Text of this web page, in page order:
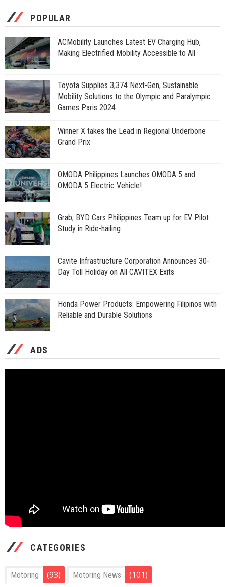
POPULAR
ACMobility Launches Latest EV Charging Hub,
Making Electrified Mobility Accessible to All
Toyota Supplies 3,374 Next-Gen, Sustainable
Mobility Solutions to the Olympic and Paralympic
Games Paris 2024
Winner X takes the Lead in Regional Underbone
Grand Prix
OMODA Philippines Launches OMODA 5 and
OMODA 5 Electric Vehicle!
Grab, BYD Cars Philippines Team up for EV Pilot
Study in Ride-hailing
Cavite Infrastructure Corporation Announces 30-
Day Toll Holiday on All CAVITEX Exits
Honda Power Products: Empowering Filipinos with
Reliable and Durable Solutions
ADS
CATEGORIES
Motoring (93) Motoring News (101)